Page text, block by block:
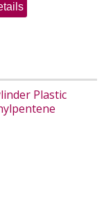
Plastic